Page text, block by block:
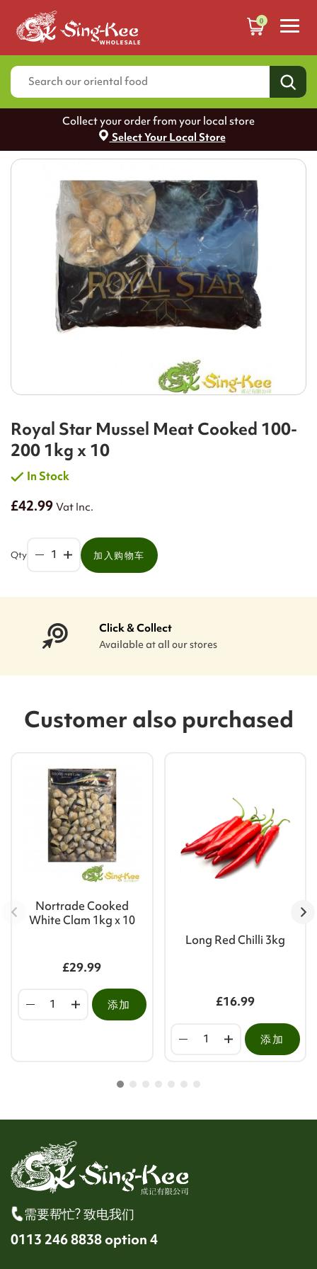
0
Collect your order from your local store
Select Your Local Store
Royal Star Mussel Meat Cooked 100-
200 1kg x 10
In Stock
£42.99Vat Inc.
Qty 加入购物车
Click & Collect
Available at all our stores
Customer also purchased
Nortrade Cooked
White Clam 1kg x 10
£29.99
添加
Long Red Chilli 3kg
£16.99
添加
需要帮忙? 致电我们
0113 246 8838 option 4